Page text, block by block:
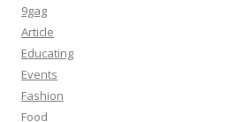
9gag
Article
Educating
Events
Fashion
Food